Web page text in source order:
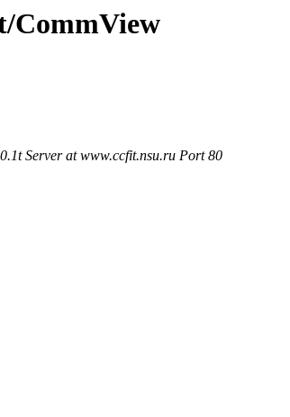
CommView
Server at www.ccfit.nsu.ru Port 80